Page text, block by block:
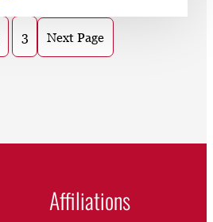
3 Next Page
Affiliations